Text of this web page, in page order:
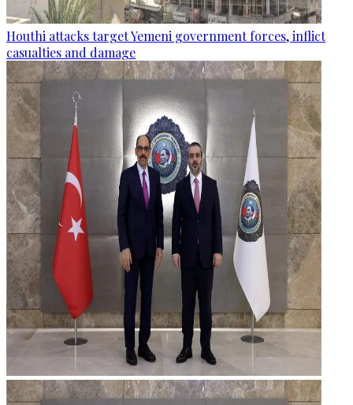
Houthi attacks target Yemeni government forces, inflict
casualties and damage